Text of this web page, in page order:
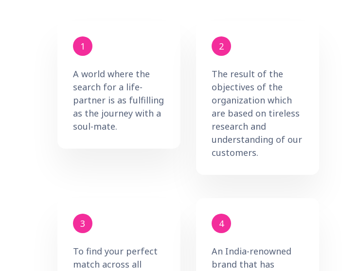
1
A world where the
search for a life-
partner is as fulfilling
as the journey with a
soul-mate.
2
The result of the
objectives of the
organization which
are based on tireless
research and
understanding of our
customers.
3
To find your perfect
match across all
4
An India-renowned
brand that has